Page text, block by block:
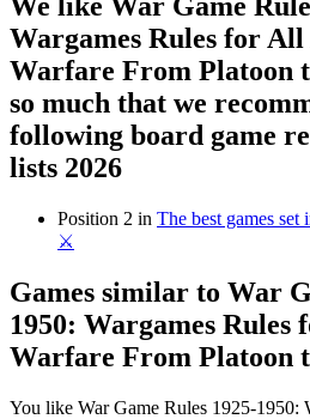
We like War Game
Wargames Rules for
Warfare From Platoon
so much that we
following board game
lists 2026
Position 2 in The best games
⚔️
Games similar to War
1950: Wargames
Warfare From Platoon
You like War Game Rules 1925-1950: